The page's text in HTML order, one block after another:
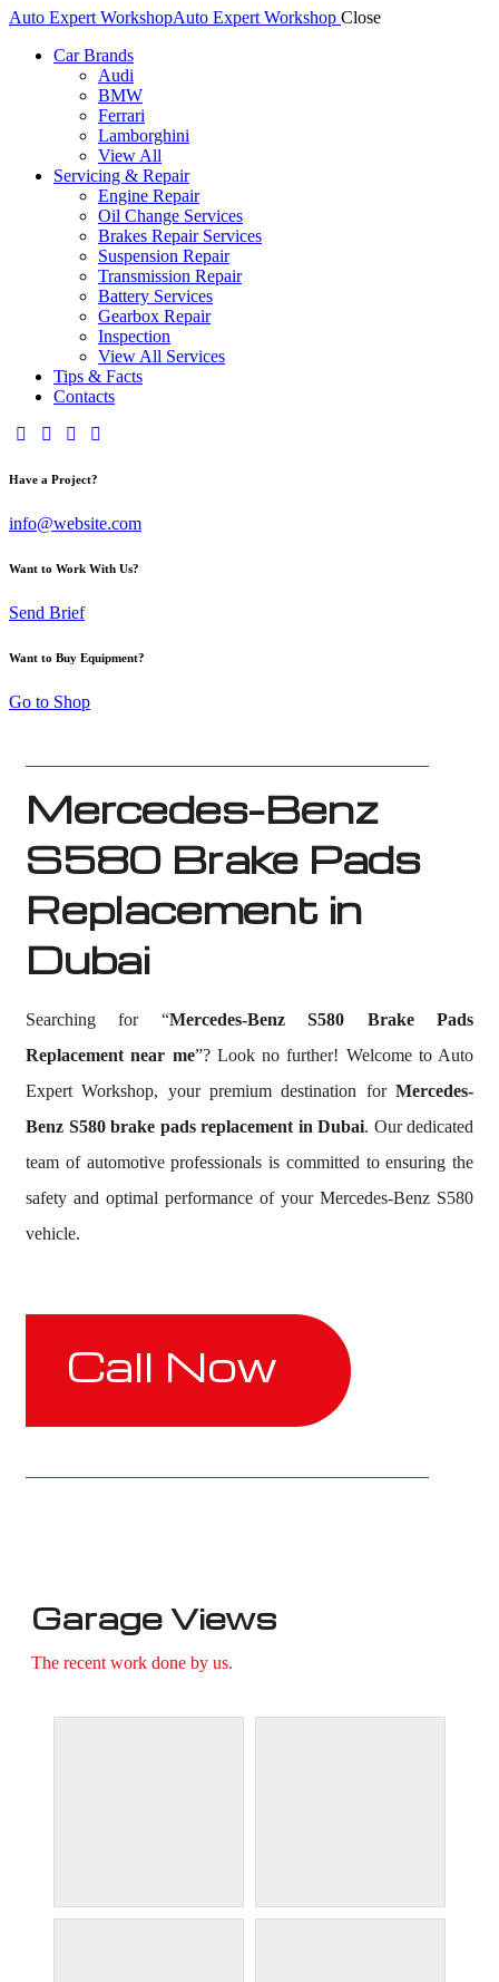
Auto Expert WorkshopAuto Expert Workshop Close
Car Brands
Audi
BMW
Ferrari
Lamborghini
View All
Servicing & Repair
Engine Repair
Oil Change Services
Brakes Repair Services
Suspension Repair
Transmission Repair
Battery Services
Gearbox Repair
Inspection
View All Services
Tips & Facts
Contacts
Have a Project?
info@website.com
Want to Work With Us?
Send Brief
Want to Buy Equipment?
Go to Shop
Mercedes-Benz
S580 Brake Pads
Replacement in
Dubai
Searching for “Mercedes-Benz S580 Brake Pads
Replacement near me”? Look no further! Welcome to Auto
Expert Workshop, your premium destination for Mercedes-
Benz S580 brake pads replacement in Dubai. Our dedicated
team of automotive professionals is committed to ensuring the
safety and optimal performance of your Mercedes-Benz S580
vehicle.
Call Now
Garage Views
The recent work done by us.